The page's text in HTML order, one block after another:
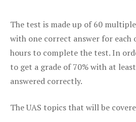
The test is made up of 60
with one correct answer for each
hours to complete the test. In
to get a grade of 70% with at
answered correctly.
The UAS topics that will be